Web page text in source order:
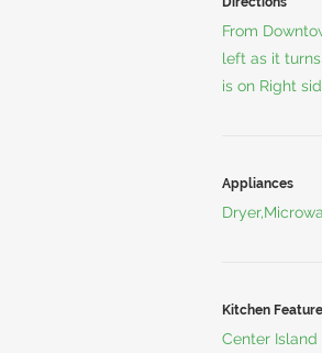
From
left as it
is on Right
Appliances
Kitchen
Center Island